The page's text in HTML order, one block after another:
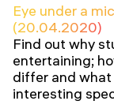
Eye under a
(20.04.2020)
Find out why
entertaining;
differ and what
interesting